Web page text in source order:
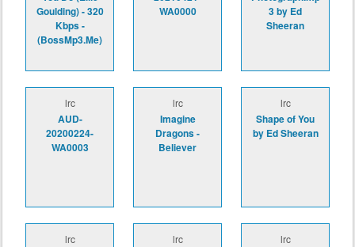
Goulding) - 320
Kbps -
(BossMp3.Me)
WA0000
3 by Ed
Sheeran
lrc
AUD-
20200224-
WA0003
lrc
Imagine
Dragons -
Believer
lrc
Shape of You
by Ed Sheeran
lrc lrc lrc